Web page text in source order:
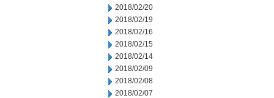
2018/02/20
2018/02/19
2018/02/16
2018/02/15
2018/02/14
2018/02/09
2018/02/08
2018/02/07